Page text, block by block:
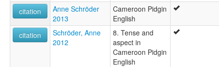
citation
Anne Schröder
2013
Cameroon Pidgin
English
citation
Schröder, Anne
2012
8. Tense and
aspect in
Cameroon Pidgin
English